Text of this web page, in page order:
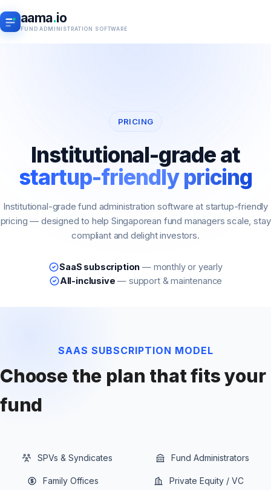
aama.io
FUND ADMINISTRATION SOFTWARE
PRICING
Institutional-grade at
startup-friendly pricing
Institutional-grade fund administration software at startup-friendly
pricing — designed to help Singaporean fund managers scale, stay
compliant and delight investors.
SaaS subscription — monthly or yearly
All-inclusive — support & maintenance
SAAS SUBSCRIPTION MODEL
Choose the plan that fits your
fund
SPVs & Syndicates Fund Administrators
Family Offices Private Equity / VC